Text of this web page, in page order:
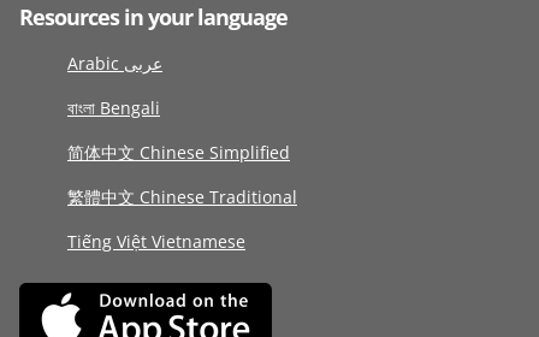
Resources in your language
Arabic عربى
বাংলা Bengali
简体中文 Chinese Simplified
繁體中文 Chinese Traditional
Tiếng Việt Vietnamese